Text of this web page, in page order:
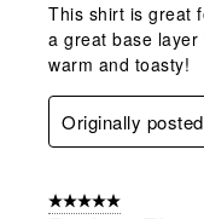
This shirt is great
a great base
warm and toasty!
Originally
5 out of 5 stars.